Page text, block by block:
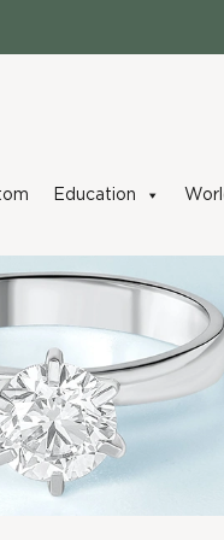
Education